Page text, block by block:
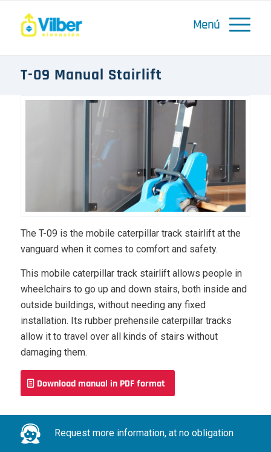
T-09 Manual Stairlift
The T-09 is the mobile caterpillar track stairlift at the
vanguard when it comes to comfort and safety.
This mobile caterpillar track stairlift allows people in
wheelchairs to go up and down stairs, both inside and
outside buildings, without needing any fixed
installation. Its rubber prehensile caterpillar tracks
allow it to travel over all kinds of stairs without
damaging them.
Download manual in PDF format
Request more information, at no obligation